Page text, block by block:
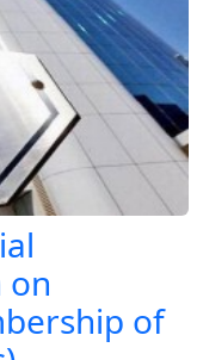
on
of